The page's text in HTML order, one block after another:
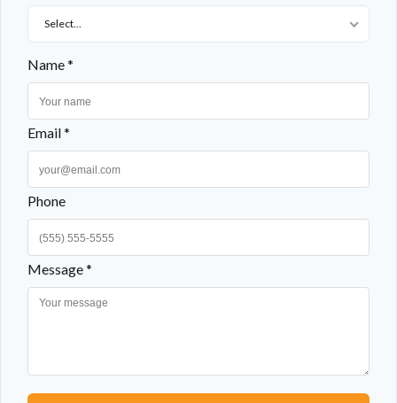
Select...
Name *
Email *
Phone
Message *